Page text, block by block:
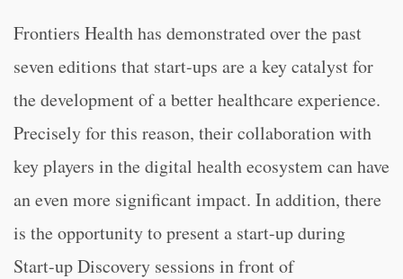
Frontiers Health has demonstrated over the past
seven editions that start-ups are a key catalyst for
the development of a better healthcare experience.
Precisely for this reason, their collaboration with
key players in the digital health ecosystem can have
an even more significant impact. In addition, there
is the opportunity to present a start-up during
Start-up Discovery sessions in front of